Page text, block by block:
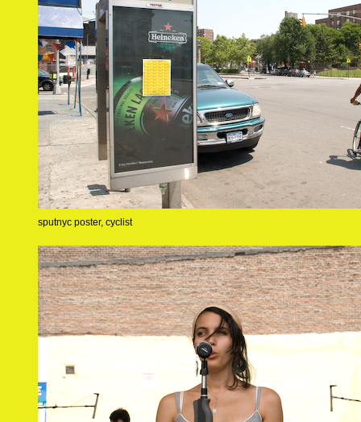
sputnyc poster, cyclist